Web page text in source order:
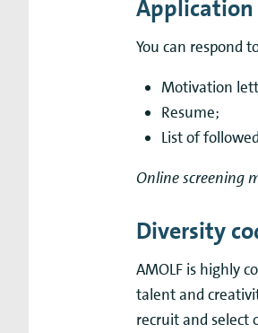
Application
You can respond
Motivation
Resume;
List of
Online screening
Diversity
AMOLF is highly
talent and
recruit and select